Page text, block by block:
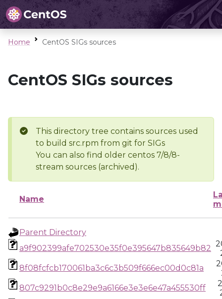
Home CentOS SIGs sources
CentOS SIGs sources
This directory tree contains sources used
to build src.rpm from git for SIGs
You can also find older centos 7/8/8-
stream sources (archived).
Name
Parent Directory
a9f902399afe702530e35f0e395647b835649b82
8f08fcfcb170061ba3c6c3b509f666ec00d0c81a
807c9291b0c8e29e9a6166e3e3e6e47a455530ff